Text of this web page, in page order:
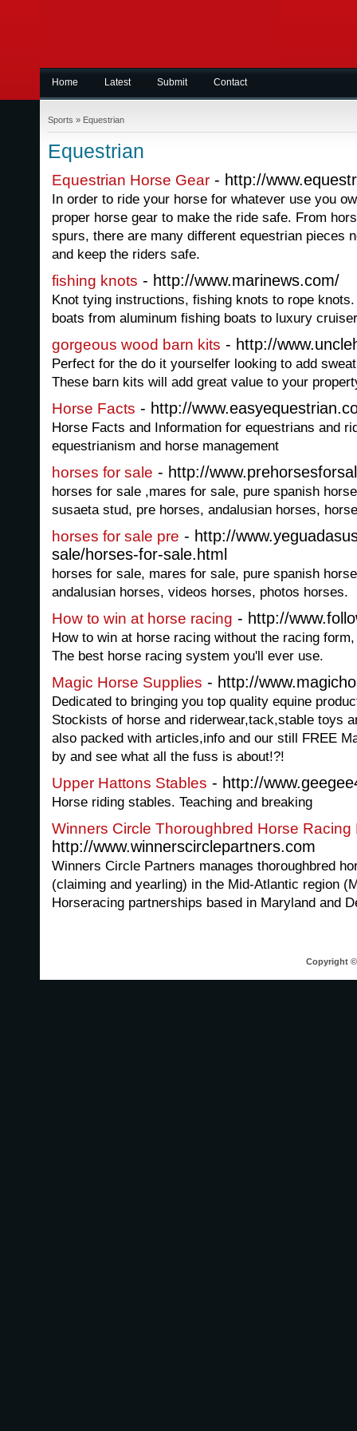
Home Latest Submit Contact
Sports » Equestrian
Equestrian
Equestrian Horse Gear - http://
In order to ride your horse for whatever use you
proper horse gear to make the ride safe. From
spurs, there are many different equestrian pieces
and keep the riders safe.
fishing knots - http://www.marinews.com/
Knot tying instructions, fishing knots to rope
boats from aluminum fishing boats to luxury
gorgeous wood barn kits - http://
Perfect for the do it yourselfer looking to add
These barn kits will add great value to your
Horse Facts - http://
Horse Facts and Information for equestrians and
equestrianism and horse management
horses for sale - http://
horses for sale ,mares for sale, pure spanish
susaeta stud, pre horses, andalusian horses,
horses for sale pre - http://
sale/horses-for-sale.html
horses for sale, mares for sale, pure spanish
andalusian horses, videos horses, photos horses.
How to win at horse racing - http://
How to win at horse racing without the racing
The best horse racing system you'll ever use.
Magic Horse Supplies - http://
Dedicated to bringing you top quality equine
Stockists of horse and riderwear,tack,stable toys
also packed with articles,info and our still FREE
by and see what all the fuss is about!?!
Upper Hattons Stables - http://
Horse riding stables. Teaching and breaking
Winners Circle Thoroughbred Horse Racing
http://www.winnerscirclepartners.com
Winners Circle Partners manages thoroughbred
(claiming and yearling) in the Mid-Atlantic region
Horseracing partnerships based in Maryland and
Copyright ©